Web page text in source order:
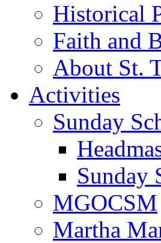
Historical
Faith and
About St.
Activities
Sunday
Sunday
MGOCSM
Martha